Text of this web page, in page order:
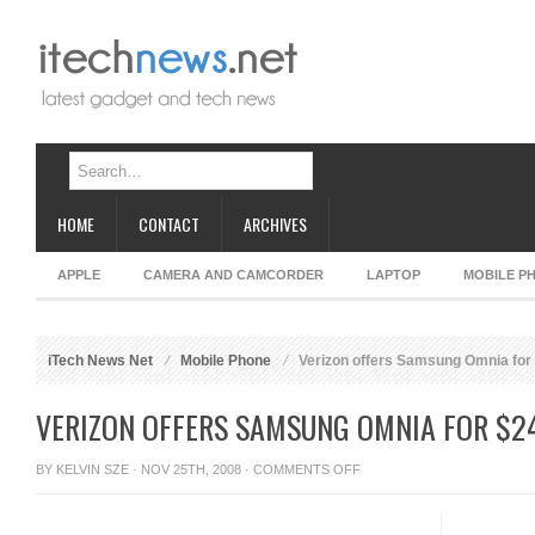
HOME CONTACT ARCHIVES
APPLE CAMERA AND CAMCORDER LAPTOP MOBILE
iTech News Net Mobile Phone Verizon offers Samsung Omnia for
VERIZON OFFERS SAMSUNG OMNIA FOR
BY KELVIN SZE · NOV 25TH, 2008 · COMMENTS OFFON